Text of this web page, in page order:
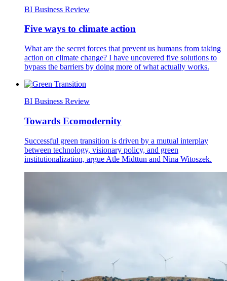
BI Business Review
Five ways to climate action
What are the secret forces that prevent us humans from taking
action on climate change? I have uncovered five solutions to
bypass the barriers by doing more of what actually works.
BI Business Review
Towards Ecomodernity
Successful green transition is driven by a mutual interplay
between technology, visionary policy, and green
institutionalization, argue Atle Midttun and Nina Witoszek.